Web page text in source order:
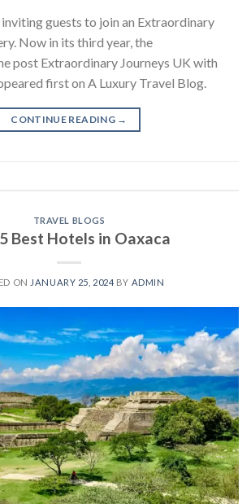
guests to join an Extraordinary
Now in its third year, the
post Extraordinary Journeys UK with
first on A Luxury Travel Blog.
CONTINUE READING →
TRAVEL BLOGS
Best Hotels in Oaxaca
ON JANUARY 25, 2024 BY ADMIN